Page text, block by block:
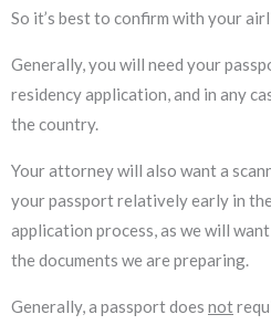
So it’s best to confirm with your
Generally, you will need your
residency application, and in any
the country.
Your attorney will also want a
your passport relatively early in
application process, as we will
the documents we are preparing.
Generally, a passport does not